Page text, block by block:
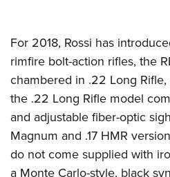
Shooting Sports USA
Great American Outdoor Show
NRA Whittington Center
Great American Outdoor Show
NRA Annual Meetings & Exhibits
NRA Day
NRA Country
Competitive Shooting Programs
NRA Gun Gurus
Firearm Training
Become An NRA Instructor
Become A Training Counselor
NRA Range Safety Officers
Shooting Sports Coach
Adaptive Shooting
NRA Gunsmithing Schools
Friends of NRA
Ring of Freedom
Institute for Legislative Action
NRA Whittington Center
NRA Firearms For Freedom
HISTORY
History Of The NRA
NRA Museums
I Have This Old Gun
NRA Gun Gurus
HUNTING
Hunter Education
Youth Hunter Education Challenge
NRA Whittington Center
Great American Outdoor Show
LAW ENFORCEMENT,
Law Enforcement, Military,
MEDIA AND PUBLICATIONS
NRA Blog
MEMBERSHIP
For 2018, Rossi has
rimfire bolt-action rifles, the
chambered in .22 Long Rifle,
the .22 Long Rifle model
and adjustable fiber-optic
Magnum and .17 HMR
do not come supplied with
a Monte Carlo-style, black